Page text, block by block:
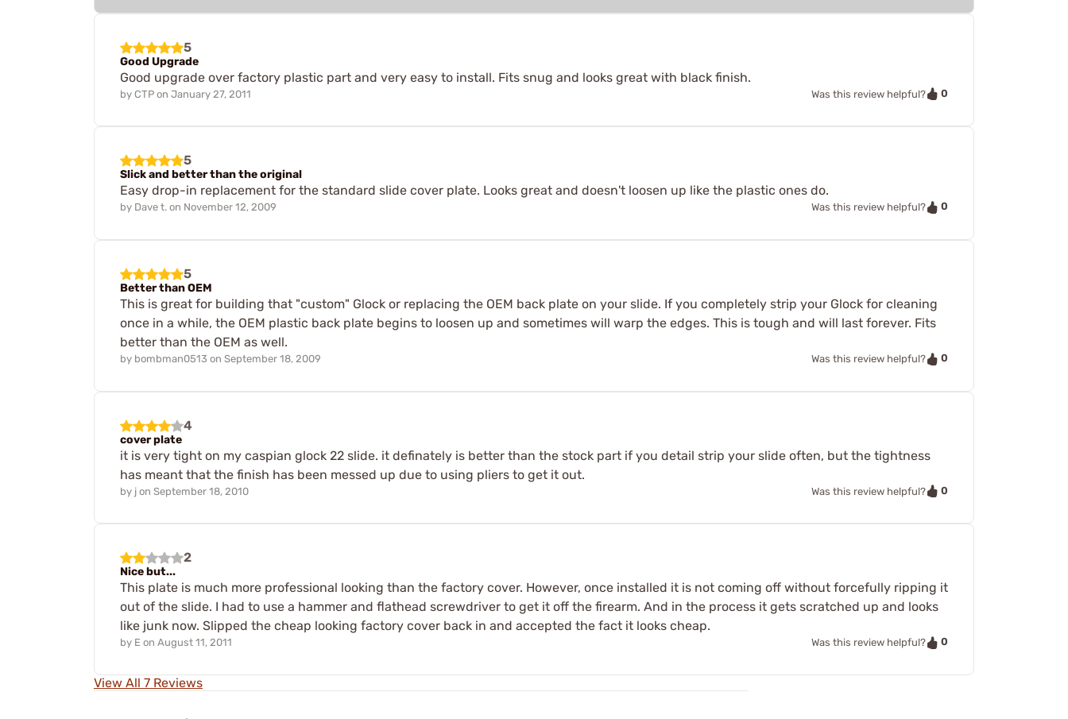
5
Good Upgrade
Good upgrade over factory plastic part and very easy to install. Fits snug and looks great with black finish.
by CTP on January 27, 2011 Was this review helpful? 0
5
Slick and better than the original
Easy drop-in replacement for the standard slide cover plate. Looks great and doesn't loosen up like the plastic ones do.
by Dave t. on November 12, 2009 Was this review helpful? 0
5
Better than OEM
This is great for building that "custom" Glock or replacing the OEM back plate on your slide. If you completely strip your Glock for cleaning
once in a while, the OEM plastic back plate begins to loosen up and sometimes will warp the edges. This is tough and will last forever. Fits
better than the OEM as well.
by bombman0513 on September 18, 2009 Was this review helpful? 0
4
cover plate
it is very tight on my caspian glock 22 slide. it definately is better than the stock part if you detail strip your slide often, but the tightness
has meant that the finish has been messed up due to using pliers to get it out.
by j on September 18, 2010 Was this review helpful? 0
2
Nice but...
This plate is much more professional looking than the factory cover. However, once installed it is not coming off without forcefully ripping it
out of the slide. I had to use a hammer and flathead screwdriver to get it off the firearm. And in the process it gets scratched up and looks
like junk now. Slipped the cheap looking factory cover back in and accepted the fact it looks cheap.
by E on August 11, 2011 Was this review helpful? 0
View All 7 Reviews